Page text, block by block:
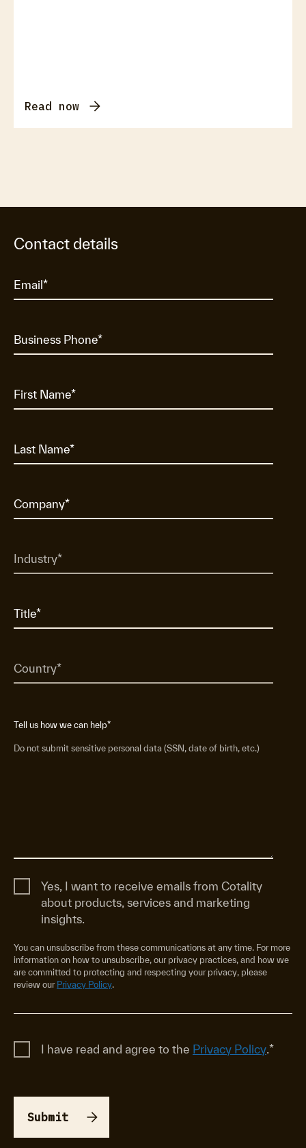
Read now
Contact details
Tell us how we can help*
Do not submit sensitive personal data (SSN, date of birth, etc.)
Yes, I want to receive emails from Cotality
about products, services and marketing
insights.
You can unsubscribe from these communications at any time. For more
information on how to unsubscribe, our privacy practices, and how we
are committed to protecting and respecting your privacy, please
review our Privacy Policy.
I have read and agree to the Privacy Policy.*